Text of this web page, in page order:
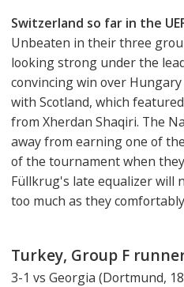
Switzerland so far in the
Unbeaten in their three
looking strong under the
convincing win over
with Scotland, which
from Xherdan Shaqiri. The
away from earning one of
of the tournament when
Füllkrug's late equalizer will
too much as they
Turkey, Group F
3-1 vs Georgia (Dortmund,